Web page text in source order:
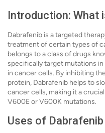
Introduction: What
Dabrafenib is a targeted
treatment of certain types of
belongs to a class of drugs
specifically target mutations
in cancer cells. By inhibiting
protein, Dabrafenib helps to
cancer cells, making it a
V600E or V600K mutations.
Uses of Dabrafenib